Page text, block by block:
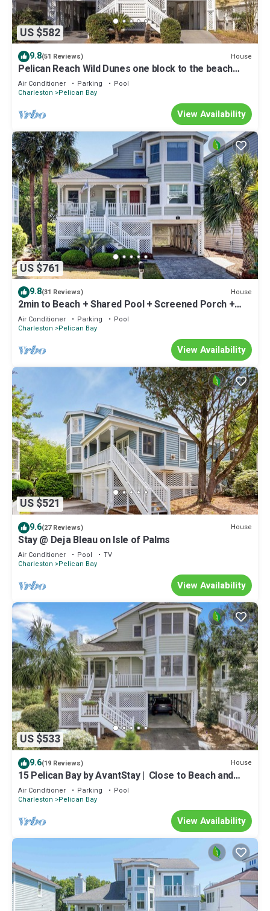
US $582
9.8(51 Reviews) House
Pelican Reach Wild Dunes one block to the beach
with pool access with golf cart
Air Conditioner Parking
Pool
Charleston
Pelican Bay
View Availability
US $761
9.8(31 Reviews) House
2min to Beach + Shared Pool + Screened Porch +
Ping Pong | Minutes to Charleston
Air Conditioner Parking
Pool
Charleston
Pelican Bay
View Availability
US $521
9.6(27 Reviews) House
Stay @ Deja Bleau on Isle of Palms
Air Conditioner Pool
TV
Charleston
Pelican Bay
View Availability
US $533
9.6(19 Reviews) House
15 Pelican Bay by AvantStay | ️ Close to Beach and
Pool!
Air Conditioner Parking
Pool
Charleston
Pelican Bay
View Availability